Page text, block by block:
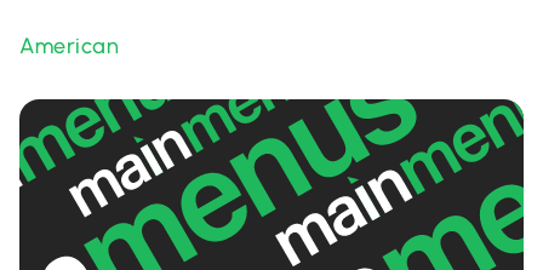
American